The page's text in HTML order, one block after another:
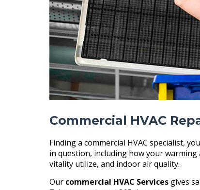
Commercial HVAC
Finding a commercial HVAC specialist,
in question, including how your
vitality utilize, and indoor air quality.
Our commercial HVAC Services gives